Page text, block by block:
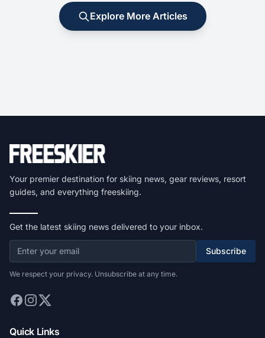
Explore More Articles
Your premier destination for skiing news, gear reviews, resort
guides, and everything freeskiing.
Get the latest skiing news delivered to your inbox.
Subscribe
We respect your privacy. Unsubscribe at any time.
Quick Links